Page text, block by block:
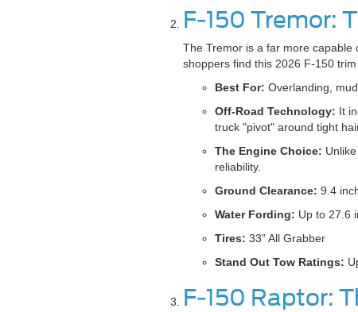
F-150 Tremor:
The Tremor is a far more
shoppers find this 2026 F-150
Best For: Overlanding,
Off-Road Technology: It
truck "pivot" around tight
The Engine Choice:
reliability.
Ground Clearance: 9.4
Water Fording: Up to 27.6
Tires: 33” All Grabber
Stand Out Tow Ratings:
F-150 Raptor: